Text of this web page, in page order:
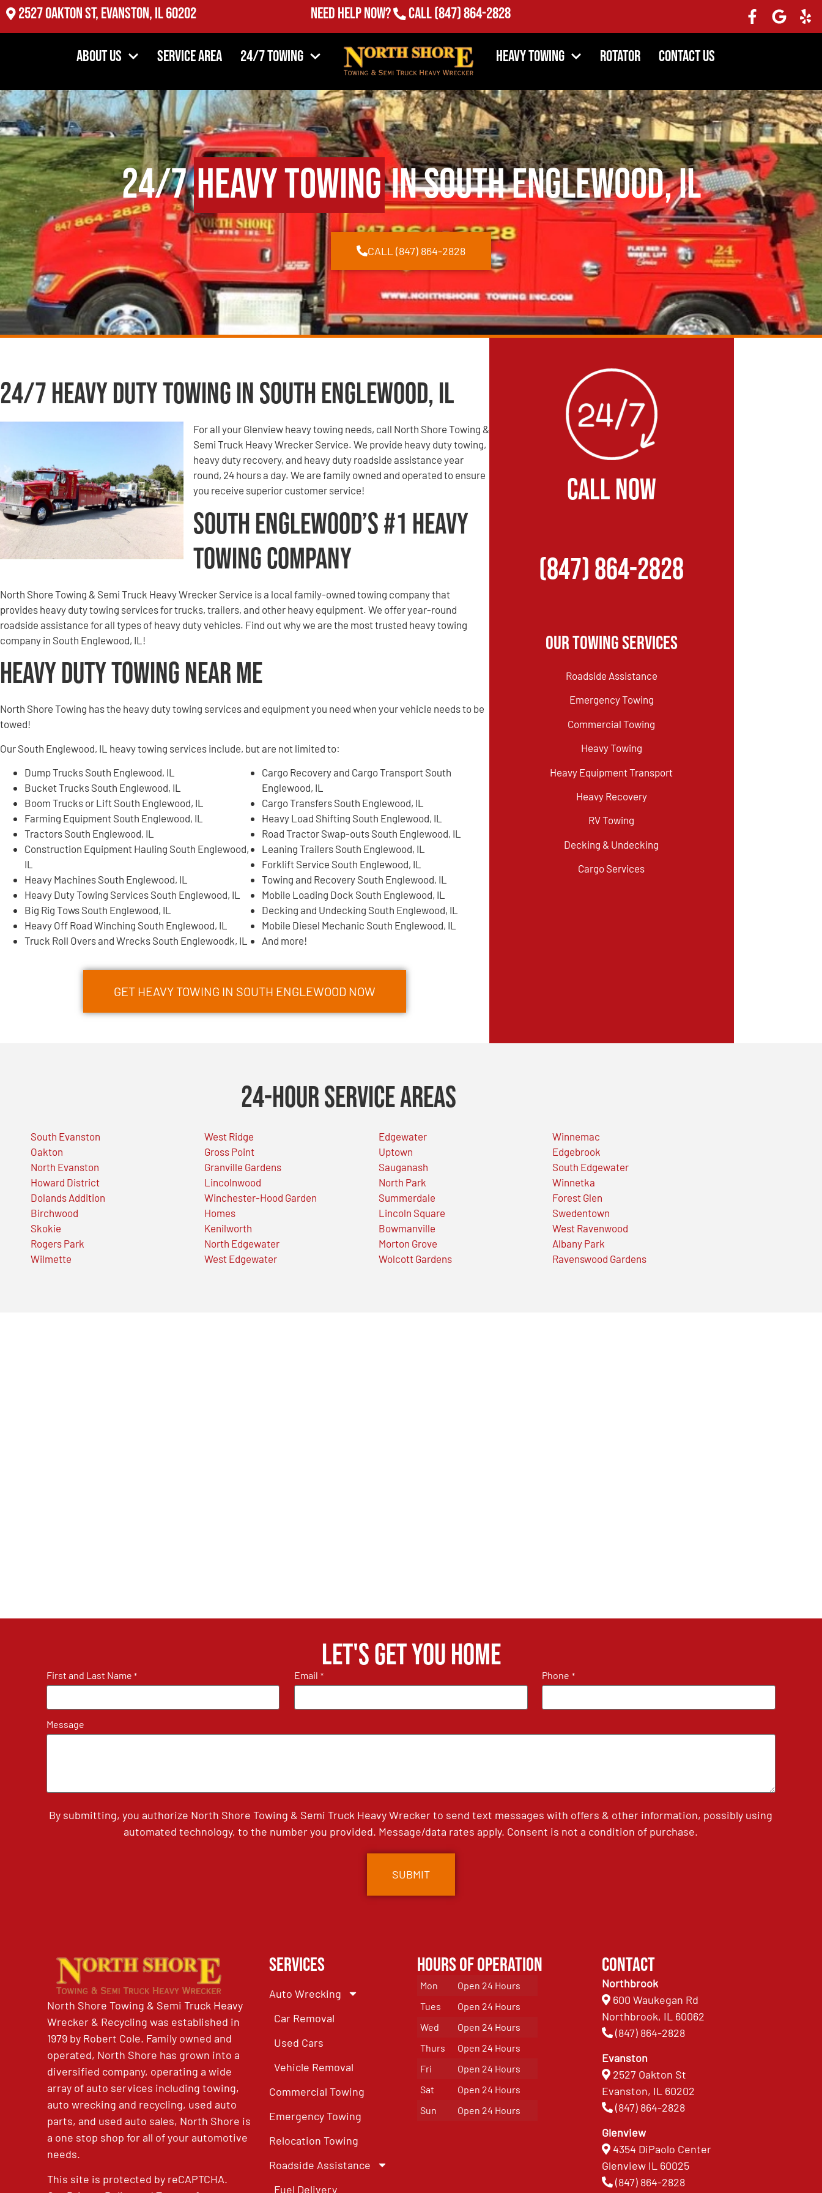
2527 Oakton St, Evanston, IL 60202 Need Help Now? Call(847) 864-2828
About Us Service Area 24/7 Towing Heavy Towing Rotator Contact Us
24/7Heavy Towingin South Englewood, IL
CALL (847) 864-2828
24/7 Heavy Duty Towing in South Englewood, IL
For all your Glenview heavy towing needs, call North Shore Towing &
Semi Truck Heavy Wrecker Service. We provide heavy duty towing,
heavy duty recovery, and heavy duty roadside assistance year
round, 24 hours a day. We are family owned and operated to ensure
you receive superior customer service!
South Englewood’s #1 Heavy
Towing Company
North Shore Towing & Semi Truck Heavy Wrecker Service is a local family-owned towing company that
provides heavy duty towing services for trucks, trailers, and other heavy equipment. We offer year-round
roadside assistance for all types of heavy duty vehicles. Find out why we are the most trusted heavy towing
company in South Englewood, IL!
Heavy Duty Towing Near Me
North Shore Towing has the heavy duty towing services and equipment you need when your vehicle needs to be
towed!
Our South Englewood, IL heavy towing services include, but are not limited to:
Dump Trucks South Englewood, IL
Bucket Trucks South Englewood, IL
Boom Trucks or Lift South Englewood, IL
Farming Equipment South Englewood, IL
Tractors South Englewood, IL
Construction Equipment Hauling South Englewood,
IL
Heavy Machines South Englewood, IL
Heavy Duty Towing Services South Englewood, IL
Big Rig Tows South Englewood, IL
Heavy Off Road Winching South Englewood, IL
Truck Roll Overs and Wrecks South Englewoodk, IL
Cargo Recovery and Cargo Transport South
Englewood, IL
Cargo Transfers South Englewood, IL
Heavy Load Shifting South Englewood, IL
Road Tractor Swap-outs South Englewood, IL
Leaning Trailers South Englewood, IL
Forklift Service South Englewood, IL
Towing and Recovery South Englewood, IL
Mobile Loading Dock South Englewood, IL
Decking and Undecking South Englewood, IL
Mobile Diesel Mechanic South Englewood, IL
And more!
GET HEAVY TOWING IN SOUTH ENGLEWOOD NOW
CALL NOW
(847) 864-2828
Our Towing Services
Roadside Assistance
Emergency Towing
Commercial Towing
Heavy Towing
Heavy Equipment Transport
Heavy Recovery
RV Towing
Decking & Undecking
Cargo Services
24-Hour Service Areas
South Evanston
Oakton
North Evanston
Howard District
Dolands Addition
Birchwood
Skokie
Rogers Park
Wilmette
West Ridge
Gross Point
Granville Gardens
Lincolnwood
Winchester-Hood Garden
Homes
Kenilworth
North Edgewater
West Edgewater
Edgewater
Uptown
Sauganash
North Park
Summerdale
Lincoln Square
Bowmanville
Morton Grove
Wolcott Gardens
Winnemac
Edgebrook
South Edgewater
Winnetka
Forest Glen
Swedentown
West Ravenwood
Albany Park
Ravenswood Gardens
Let's get you home
First and Last Name * Email * Phone *
Message
By submitting, you authorize North Shore Towing & Semi Truck Heavy Wrecker to send text messages with offers & other information, possibly using
automated technology, to the number you provided. Message/data rates apply. Consent is not a condition of purchase.
North Shore Towing & Semi Truck Heavy
Wrecker & Recycling was established in
1979 by Robert Cole. Family owned and
operated, North Shore has grown into a
diversified company, operating a wide
array of auto services including towing,
auto wrecking and recycling, used auto
parts, and used auto sales, North Shore is
a one stop shop for all of your automotive
needs.
This site is protected by reCAPTCHA.
Services
Auto Wrecking
Car Removal
Used Cars
Vehicle Removal
Commercial Towing
Emergency Towing
Relocation Towing
Roadside Assistance
Fuel Delivery
Hours of Operation
Mon
Open 24 Hours
Tues
Open 24 Hours
Wed
Open 24 Hours
Thurs
Open 24 Hours
Fri
Open 24 Hours
Sat
Open 24 Hours
Sun
Open 24 Hours
Contact
Northbrook
600 Waukegan Rd
Northbrook, IL 60062
(847) 864-2828
Evanston
2527 Oakton St
Evanston, IL 60202
(847) 864-2828
Glenview
4354 DiPaolo Center
Glenview IL 60025
(847) 864-2828